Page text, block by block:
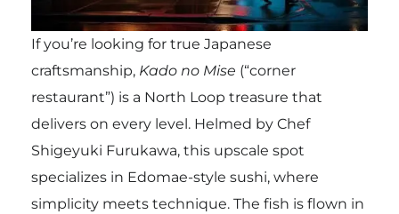
If you’re looking for true Japanese
craftsmanship, Kado no Mise (“corner
restaurant”) is a North Loop treasure that
delivers on every level. Helmed by Chef
Shigeyuki Furukawa, this upscale spot
specializes in Edomae-style sushi, where
simplicity meets technique. The fish is flown in